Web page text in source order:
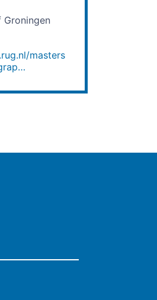
Groningen
masters/ddm-demograp…
masters